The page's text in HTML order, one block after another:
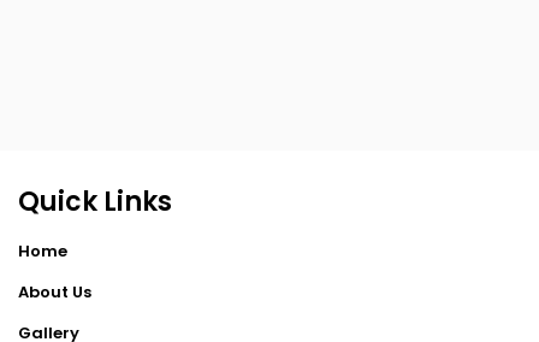
Quick Links
Home
About Us
Gallery